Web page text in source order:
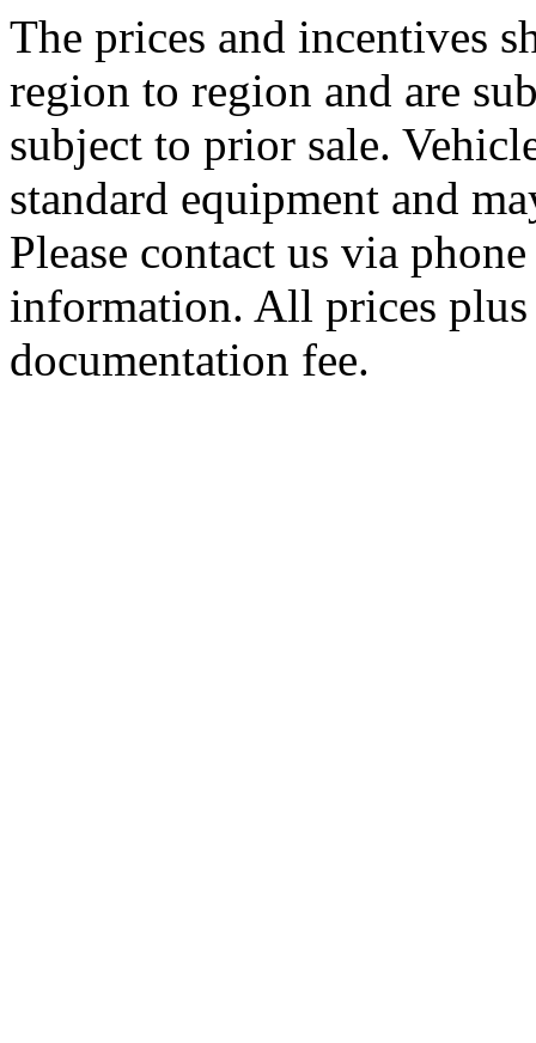
The prices and incentives
region to region and are
subject to prior sale.
standard equipment and
Please contact us via
information. All prices plus
documentation fee.